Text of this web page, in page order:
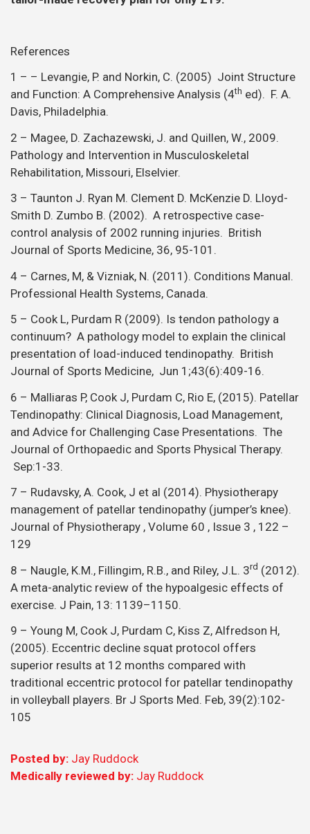
References
1 – – Levangie, P. and Norkin, C. (2005) Joint Structure
and Function: A Comprehensive Analysis (4th ed). F. A.
Davis, Philadelphia.
2 – Magee, D. Zachazewski, J. and Quillen, W., 2009.
Pathology and Intervention in Musculoskeletal
Rehabilitation, Missouri, Elselvier.
3 – Taunton J. Ryan M. Clement D. McKenzie D. Lloyd-
Smith D. Zumbo B. (2002). A retrospective case-
control analysis of 2002 running injuries. British
Journal of Sports Medicine, 36, 95-101.
4 – Carnes, M, & Vizniak, N. (2011). Conditions Manual.
Professional Health Systems, Canada.
5 – Cook L, Purdam R (2009). Is tendon pathology a
continuum? A pathology model to explain the clinical
presentation of load-induced tendinopathy. British
Journal of Sports Medicine, Jun 1;43(6):409-16.
6 – Malliaras P, Cook J, Purdam C, Rio E, (2015). Patellar
Tendinopathy: Clinical Diagnosis, Load Management,
and Advice for Challenging Case Presentations. The
Journal of Orthopaedic and Sports Physical Therapy.
Sep:1-33.
7 – Rudavsky, A. Cook, J et al (2014). Physiotherapy
management of patellar tendinopathy (jumper’s knee).
Journal of Physiotherapy , Volume 60 , Issue 3 , 122 –
129
8 – Naugle, K.M., Fillingim, R.B., and Riley, J.L. 3rd (2012).
A meta-analytic review of the hypoalgesic effects of
exercise. J Pain, 13: 1139–1150.
9 – Young M, Cook J, Purdam C, Kiss Z, Alfredson H,
(2005). Eccentric decline squat protocol offers
superior results at 12 months compared with
traditional eccentric protocol for patellar tendinopathy
in volleyball players. Br J Sports Med. Feb, 39(2):102-
105
Posted by: Jay Ruddock
Medically reviewed by: Jay Ruddock